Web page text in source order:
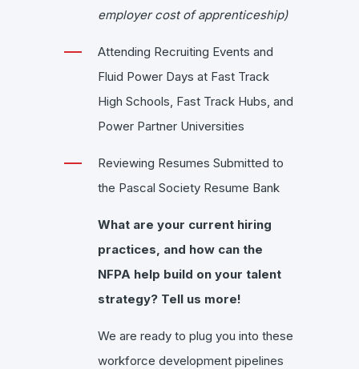
employer cost of apprenticeship)
Attending Recruiting Events and
Fluid Power Days at Fast Track
High Schools, Fast Track Hubs, and
Power Partner Universities
Reviewing Resumes Submitted to
the Pascal Society Resume Bank
What are your current hiring
practices, and how can the
NFPA help build on your talent
strategy? Tell us more!
We are ready to plug you into these
workforce development pipelines